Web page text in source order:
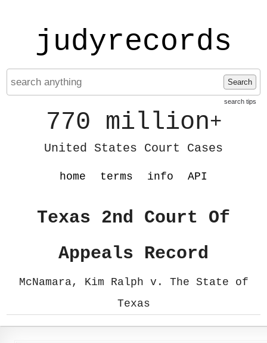
judyrecords
Search
search tips
770 million+
United States Court Cases
home terms info API
Texas 2nd Court Of
Appeals Record
McNamara, Kim Ralph v. The State of
Texas